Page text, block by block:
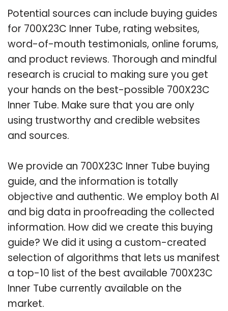
Potential sources can include buying guides
for 700X23C Inner Tube, rating websites,
word-of-mouth testimonials, online forums,
and product reviews. Thorough and mindful
research is crucial to making sure you get
your hands on the best-possible 700X23C
Inner Tube. Make sure that you are only
using trustworthy and credible websites
and sources.
We provide an 700X23C Inner Tube buying
guide, and the information is totally
objective and authentic. We employ both AI
and big data in proofreading the collected
information. How did we create this buying
guide? We did it using a custom-created
selection of algorithms that lets us manifest
a top-10 list of the best available 700X23C
Inner Tube currently available on the
market.